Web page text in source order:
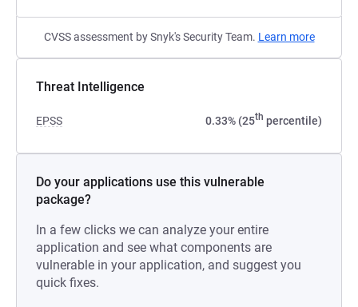
CVSS assessment by Snyk's Security Team. Learn more
Threat Intelligence
EPSS 0.33% (25th percentile)
Do your applications use this vulnerable
package?
In a few clicks we can analyze your entire
application and see what components are
vulnerable in your application, and suggest you
quick fixes.